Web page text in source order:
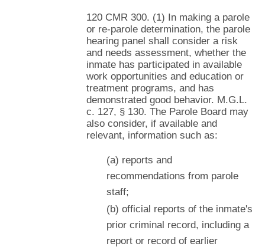
120 CMR 300. (1) In making a parole
or re-parole determination, the parole
hearing panel shall consider a risk
and needs assessment, whether the
inmate has participated in available
work opportunities and education or
treatment programs, and has
demonstrated good behavior. M.G.L.
c. 127, § 130. The Parole Board may
also consider, if available and
relevant, information such as:
(a) reports and
recommendations from parole
staff;
(b) official reports of the inmate's
prior criminal record, including a
report or record of earlier